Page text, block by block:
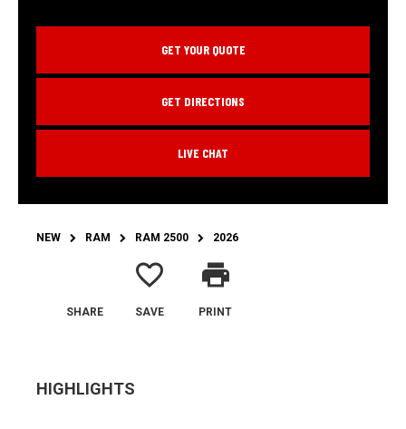
GET YOUR QUOTE
GET DIRECTIONS
LIVE CHAT
NEW RAM RAM 2500 2026
SHARE
favorite_border
SAVE
print
PRINT
HIGHLIGHTS